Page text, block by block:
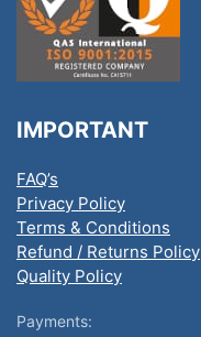
IMPORTANT
FAQ’s
Privacy Policy
Terms & Conditions
Refund / Returns Policy
Quality Policy
Payments: